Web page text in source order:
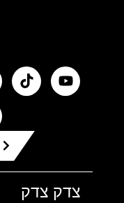
צדק צדק